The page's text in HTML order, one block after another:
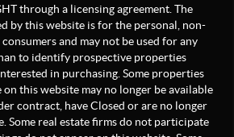
through a licensing agreement. The
by this website is for the personal, non-
and may not be used for any
to identify prospective properties
in purchasing. Some properties
this website may no longer be available
contract, have Closed or are no longer
Some real estate firms do not participate